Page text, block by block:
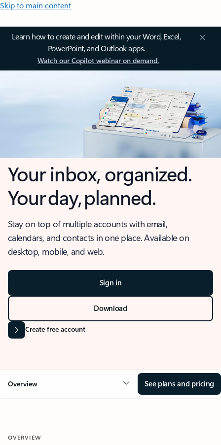
Skip to main content
Learn how to create and edit within your Word, Excel,
PowerPoint, and Outlook apps.
Watch our Copilot webinar on demand.
Your inbox, organized.
Your day, planned.
Stay on top of multiple accounts with email,
calendars, and contacts in one place. Available on
desktop, mobile, and web.
Sign in
Download
Create free account
Overview See plans and pricing
OVERVIEW